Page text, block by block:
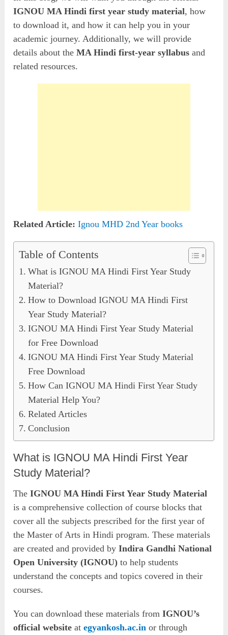
IGNOU MA Hindi first year study material, how
to download it, and how it can help you in your
academic journey. Additionally, we will provide
details about theMA Hindi first-year syllabus and
related resources.
Related Article: Ignou MHD 2nd Year books
Table of Contents
What is IGNOU MA Hindi First Year Study
Material?
How to Download IGNOU MA Hindi First
Year Study Material?
IGNOU MA Hindi First Year Study Material
for Free Download
IGNOU MA Hindi First Year Study Material
Free Download
How Can IGNOU MA Hindi First Year Study
Material Help You?
Related Articles
Conclusion
What is IGNOU MA Hindi First Year
Study Material?
TheIGNOU MA Hindi First Year Study Material
is a comprehensive collection of course blocks that
cover all the subjects prescribed for the first year of
the Master of Arts in Hindi program. These materials
are created and provided byIndira Gandhi National
Open University (IGNOU) to help students
understand the concepts and topics covered in their
courses.
You can download these materials fromIGNOU’s
official website ategyankosh.ac.in or through